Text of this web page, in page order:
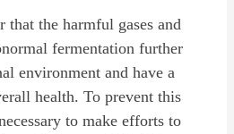
the harmful gases and
fermentation further
environment and have a
health. To prevent this
to make efforts to